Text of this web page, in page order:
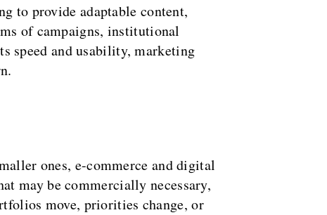
to provide adaptable content,
of campaigns, institutional
speed and usability, marketing
ones, e-commerce and digital
may be commercially necessary,
move, priorities change, or